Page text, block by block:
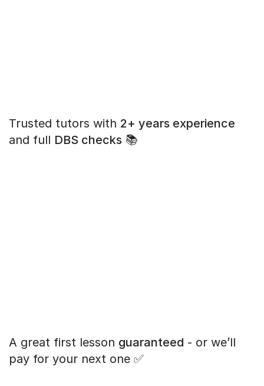
Trusted tutors with 2+ years experience
and full DBS checks 📚
A great first lesson guaranteed - or we’ll
pay for your next one ✅